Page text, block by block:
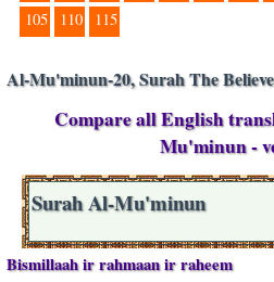
105
110 115
Al-Mu'minun-20, Surah The
Compare all English
Mu'minun -
Surah Al-Mu'minun
Bismillaah ir rahmaan ir raheem